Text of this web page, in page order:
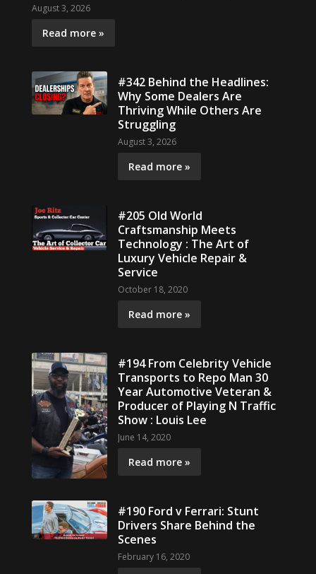
August 3, 2026
Read more »
#342 Behind the Headlines:
Why Some Dealers Are
Thriving While Others Are
Struggling
August 3, 2026
Read more »
#205 Old World
Craftsmanship Meets
Technology : The Art of
Luxury Vehicle Repair &
Service
October 18, 2020
Read more »
#194 From Celebrity Vehicle
Transports to Repo Man 30
Year Automotive Veteran &
Producer of Playing N Traffic
Show : Louis Lee
June 14, 2020
Read more »
#190 Ford v Ferrari: Stunt
Drivers Share Behind the
Scenes
February 16, 2020